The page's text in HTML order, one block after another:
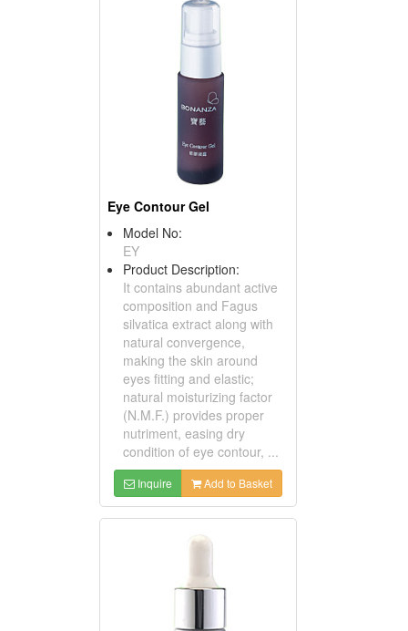
Eye Contour Gel
Model No:
EY
Product Description:
It contains abundant active
composition and Fagus
silvatica extract along with
natural convergence,
making the skin around
eyes fitting and elastic;
natural moisturizing factor
(N.M.F.) provides proper
nutriment, easing dry
condition of eye contour, ...
Inquire Add to Basket